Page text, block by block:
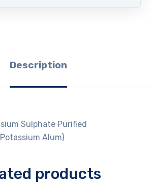
Description
Sulphate Purified
Alum)
products